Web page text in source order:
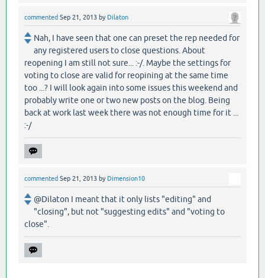
commented Sep 21, 2013 by Dilaton
Nah, I have seen that one can preset the rep needed for
any registered users to close questions. About
reopening I am still not sure... :-/. Maybe the settings for
voting to close are valid for reopining at the same time
too ...? I will look again into some issues this weekend and
probably write one or two new posts on the blog. Being
back at work last week there was not enough time for it ...
:-/
commented Sep 21, 2013 by Dimension10
@Dilaton I meant that it only lists "editing" and
"closing", but not "suggesting edits" and "voting to
close".